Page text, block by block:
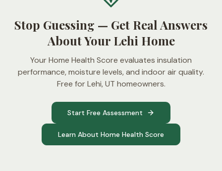
Stop Guessing — Get Real Answers
About Your Lehi Home
Your Home Health Score evaluates insulation
performance, moisture levels, and indoor air quality.
Free for Lehi, UT homeowners.
Start Free Assessment
Learn About Home Health Score